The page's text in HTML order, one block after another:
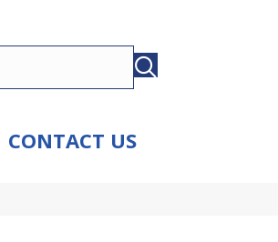
CONTACT US